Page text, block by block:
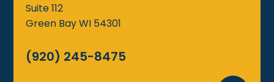
Suite 112
Green BayWI 54301
(920) 245-8475